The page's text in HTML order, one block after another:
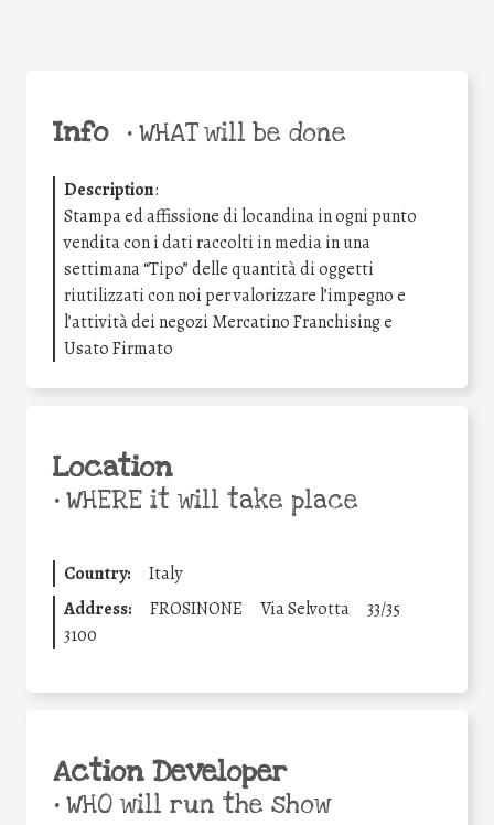
Info •WHAT will be done
Description:
Stampa ed affissione di locandina in ogni punto
vendita con i dati raccolti in media in una
settimana “Tipo” delle quantità di oggetti
riutilizzati con noi per valorizzare l’impegno e
l’attività dei negozi Mercatino Franchising e
Usato Firmato
Location
•WHERE it will take place
Country:
Italy
Address:
FROSINONE Via Selvotta
33/35
3100
Action Developer
•WHO will run the show